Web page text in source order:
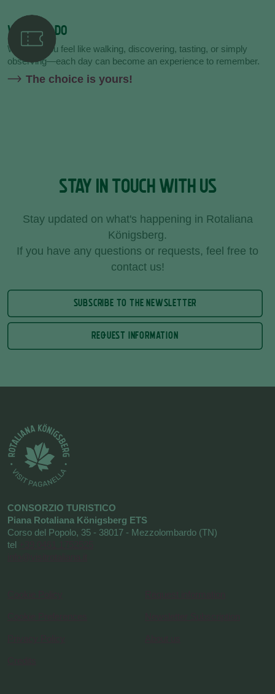
WHAT TO DO
Whether you feel like walking, discovering, tasting, or simply
observing—each day can become an experience to remember.
The choice is yours!
STAY IN TOUCH WITH US
Stay updated on what's happening in Rotaliana
Königsberg.
If you have any questions or requests, feel free to
contact us!
SUBSCRIBE TO THE NEWSLETTER
REQUEST INFORMATION
CONSORZIO TURISTICO
Piana Rotaliana Königsberg ETS
Corso del Popolo, 35 - 38017 - Mezzolombardo (TN)
tel